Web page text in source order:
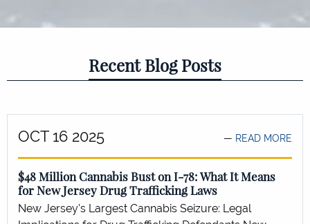
Recent Blog Posts
READ MORE
OCT 16 2025
$48 Million Cannabis Bust on I-78: What It Means
for New Jersey Drug Trafficking Laws
New Jersey's Largest Cannabis Seizure: Legal